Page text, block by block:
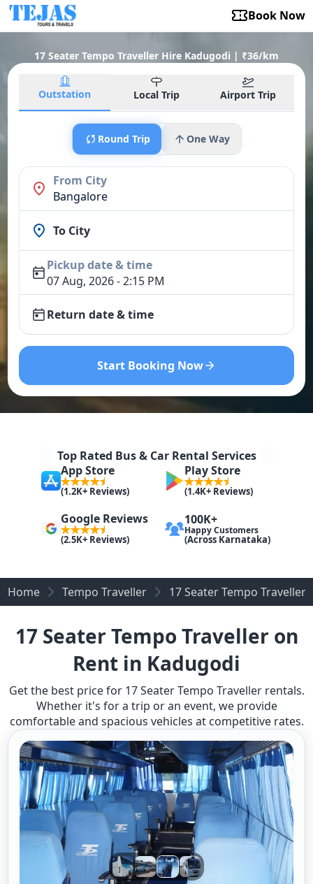
Book Now
17 Seater Tempo Traveller Hire Kadugodi | ₹36/km
Outstation Local Trip Airport Trip
Round Trip One Way
From City
Bangalore
To City
Pickup date & time
07 Aug, 2026 - 2:15 PM
Return date & time
Start Booking Now
Top Rated Bus & Car Rental Services
App Store
(1.2K+ Reviews)
Play Store
(1.4K+ Reviews)
Google Reviews
(2.5K+ Reviews)
100K+
Happy Customers
(Across Karnataka)
Home Tempo Traveller 17 Seater Tempo Traveller
17 Seater Tempo Traveller on
Rent in Kadugodi
Get the best price for 17 Seater Tempo Traveller rentals.
Whether it's for a trip or an event, we provide
comfortable and spacious vehicles at competitive rates.